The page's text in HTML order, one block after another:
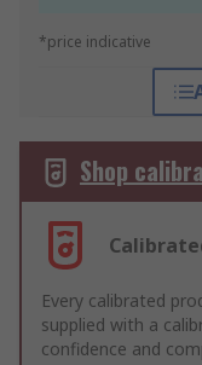
*price indicative
Shop
Every calibrated
supplied with a
confidence and